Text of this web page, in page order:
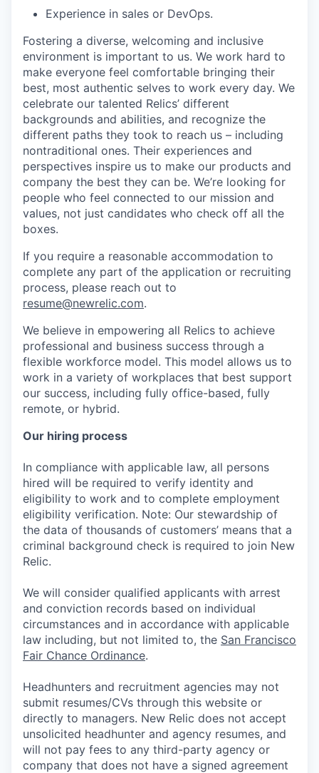
Experience in sales or DevOps.
Fostering a diverse, welcoming and inclusive
environment is important to us. We work hard to
make everyone feel comfortable bringing their
best, most authentic selves to work every day. We
celebrate our talented Relics’ different
backgrounds and abilities, and recognize the
different paths they took to reach us – including
nontraditional ones. Their experiences and
perspectives inspire us to make our products and
company the best they can be. We’re looking for
people who feel connected to our mission and
values, not just candidates who check off all the
boxes.
If you require a reasonable accommodation to
complete any part of the application or recruiting
process, please reach out to
resume@newrelic.com.
We believe in empowering all Relics to achieve
professional and business success through a
flexible workforce model. This model allows us to
work in a variety of workplaces that best support
our success, including fully office-based, fully
remote, or hybrid.
Our hiring process
In compliance with applicable law, all persons
hired will be required to verify identity and
eligibility to work and to complete employment
eligibility verification. Note: Our stewardship of
the data of thousands of customers’ means that a
criminal background check is required to join New
Relic.
We will consider qualified applicants with arrest
and conviction records based on individual
circumstances and in accordance with applicable
law including, but not limited to, the San Francisco
Fair Chance Ordinance.
Headhunters and recruitment agencies may not
submit resumes/CVs through this website or
directly to managers. New Relic does not accept
unsolicited headhunter and agency resumes, and
will not pay fees to any third-party agency or
company that does not have a signed agreement